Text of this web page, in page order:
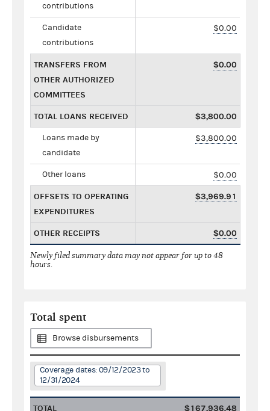
contributions
Candidate
contributions
$0.00
TRANSFERS FROM
OTHER AUTHORIZED
COMMITTEES
$0.00
TOTAL LOANS RECEIVED $3,800.00
Loans made by
candidate
$3,800.00
Other loans $0.00
OFFSETS TO OPERATING
EXPENDITURES
$3,969.91
OTHER RECEIPTS $0.00
Newly filed summary data may not appear for up to 48
hours.
Total spent
Browse disbursements
Coverage dates: 09/12/2023 to
12/31/2024
TOTAL $167,936.48